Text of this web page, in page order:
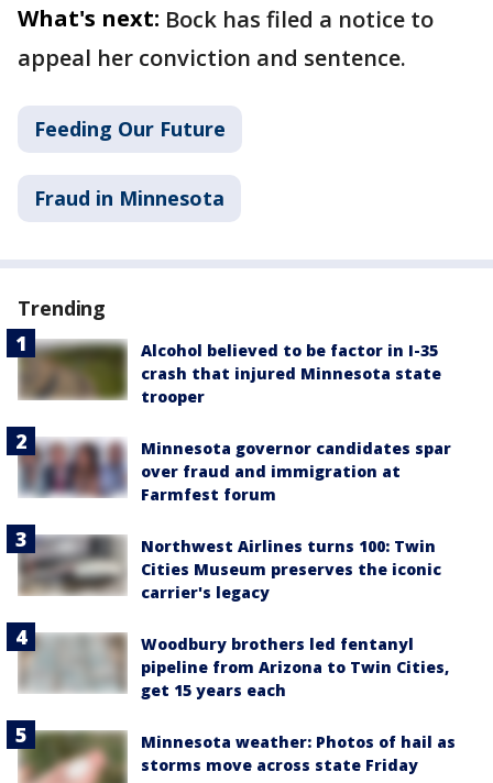
What's next: Bock has filed a notice to
appeal her conviction and sentence.
Feeding Our Future
Fraud in Minnesota
Trending
Alcohol believed to be factor in I-35
crash that injured Minnesota state
trooper
Minnesota governor candidates spar
over fraud and immigration at
Farmfest forum
Northwest Airlines turns 100: Twin
Cities Museum preserves the iconic
carrier's legacy
Woodbury brothers led fentanyl
pipeline from Arizona to Twin Cities,
get 15 years each
Minnesota weather: Photos of hail as
storms move across state Friday